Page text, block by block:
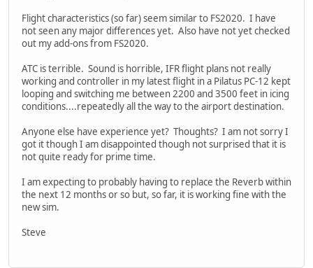
Flight characteristics (so far) seem similar to FS2020. I have
not seen any major differences yet. Also have not yet checked
out my add-ons from FS2020.
ATC is terrible. Sound is horrible, IFR flight plans not really
working and controller in my latest flight in a Pilatus PC-12 kept
looping and switching me between 2200 and 3500 feet in icing
conditions....repeatedly all the way to the airport destination.
Anyone else have experience yet? Thoughts? I am not sorry I
got it though I am disappointed though not surprised that it is
not quite ready for prime time.
I am expecting to probably having to replace the Reverb within
the next 12 months or so but, so far, it is working fine with the
new sim.
Steve